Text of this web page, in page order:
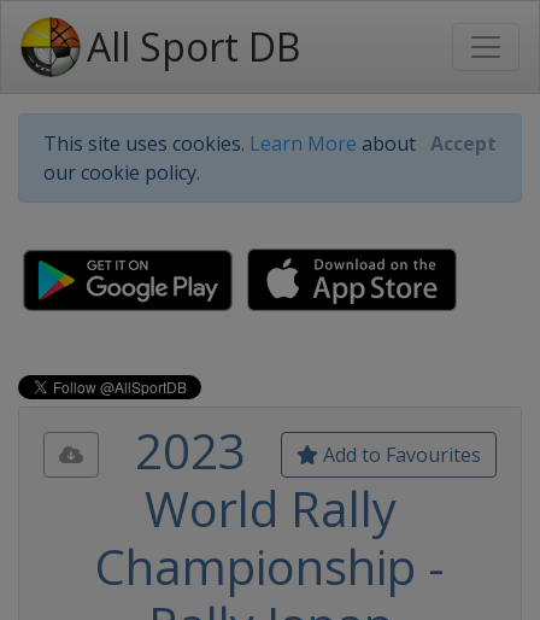
All Sport DB
This site uses cookies. Learn More about
our cookie policy.
Accept
Add to Favourites
2023
World Rally
Championship -